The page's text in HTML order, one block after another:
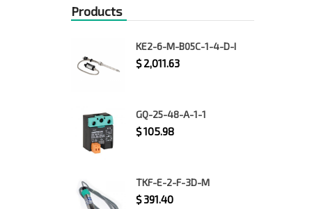
Products
KE2-6-M-B05C-1-4-D-I
$2,011.63
GQ-25-48-A-1-1
$105.98
TKF-E-2-F-3D-M
$391.40